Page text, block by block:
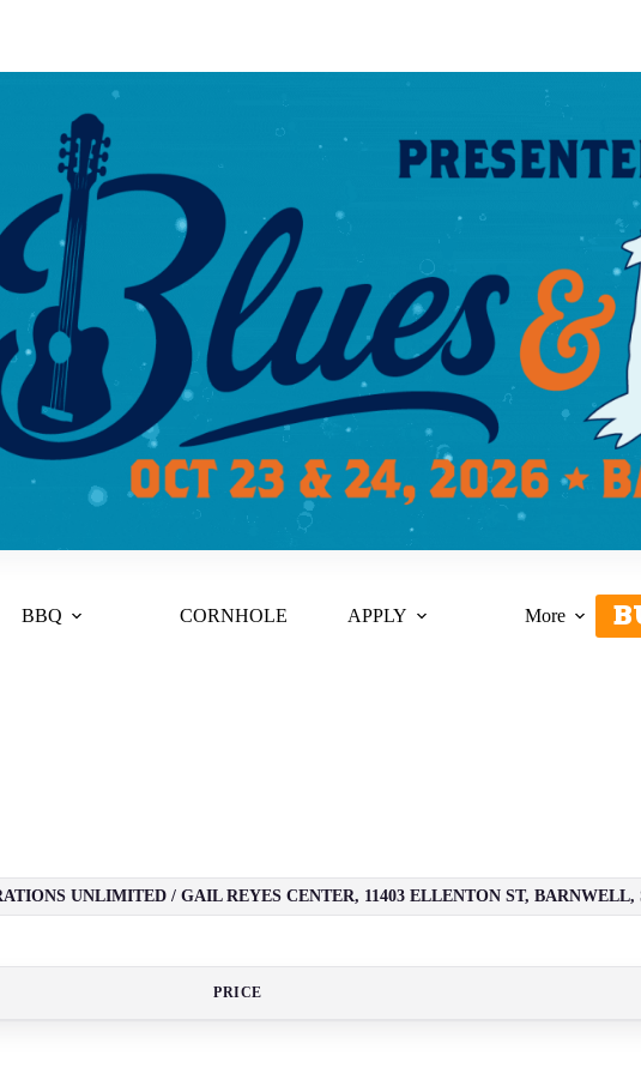
BBQ CORNHOLE APPLY More
UNLIMITED / GAIL REYES CENTER, 11403 ELLENTON ST, BARNWELL,
PRICE